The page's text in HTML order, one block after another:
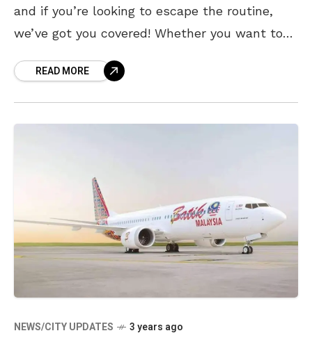
and if you’re looking to escape the routine,
we’ve got you covered! Whether you want to
READ MORE
NEWS/CITY UPDATES 3 years ago